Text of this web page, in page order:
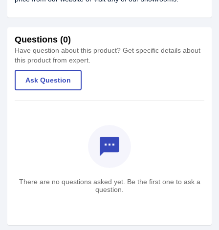
Questions (0)
Have question about this product? Get specific details about
this product from expert.
Ask Question
textsms
There are no questions asked yet. Be the first one to ask a
question.